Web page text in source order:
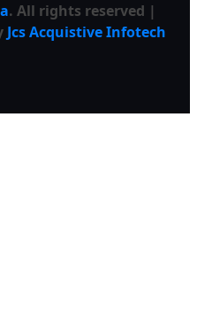
. All rights reserved |
Jcs Acquistive Infotech